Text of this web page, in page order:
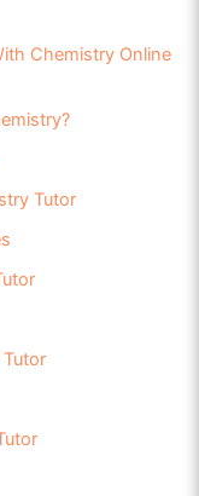
Chemistry Online
Tutor